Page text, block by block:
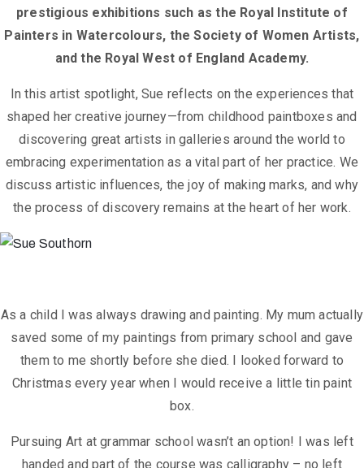
prestigious exhibitions such as the Royal Institute of
Painters in Watercolours, the Society of Women Artists,
and the Royal West of England Academy.
In this artist spotlight, Sue reflects on the experiences that
shaped her creative journey—from childhood paintboxes and
discovering great artists in galleries around the world to
embracing experimentation as a vital part of her practice. We
discuss artistic influences, the joy of making marks, and why
the process of discovery remains at the heart of her work.
As a child I was always drawing and painting. My mum actually
saved some ofmy paintings from primary school and gave
them to me shortly before she died. I looked forward to
Christmas every year when I would receive a little tin paint
box.
Pursuing Art at grammar school wasn’t an option! I was left
handed and part of the course was calligraphy – no left